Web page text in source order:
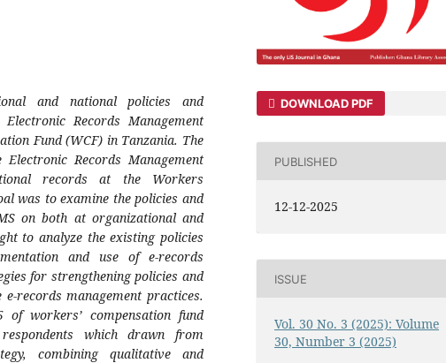
and national policies and
Records Management
Fund (WCF) in Tanzania. The
Records Management
records at the Workers
was to examine the policies and
on both at organizational and
to analyze the existing policies
and use of e-records
for strengthening policies and
records management practices.
workers’ compensation fund
which drawn from
combining qualitative and
DOWNLOAD PDF
PUBLISHED
12-12-2025
ISSUE
Vol. 30 No. 3 (2025): Volume
30, Number 3 (2025)